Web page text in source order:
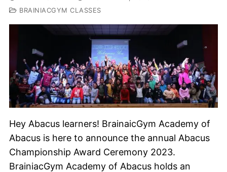
BRAINIACGYM CLASSES
Hey Abacus learners! BrainaicGym Academy of
Abacus is here to announce the annual Abacus
Championship Award Ceremony 2023.
BrainiacGym Academy of Abacus holds an